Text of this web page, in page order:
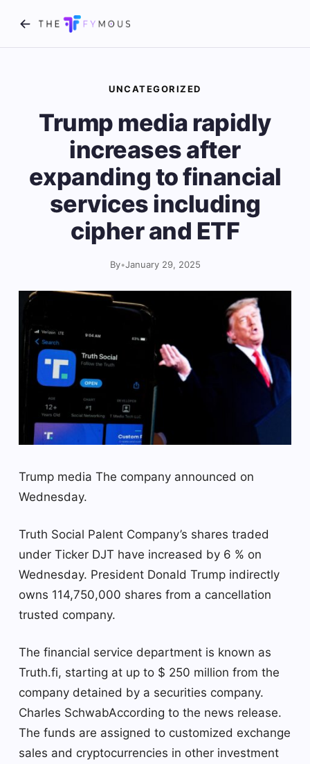
UNCATEGORIZED
Trump media rapidly
increases after
expanding to financial
services including
cipher and ETF
By•January 29, 2025
Trump media The company announced on
Wednesday.
Truth Social Palent Company’s shares traded
under Ticker DJT have increased by 6 % on
Wednesday. President Donald Trump indirectly
owns 114,750,000 shares from a cancellation
trusted company.
The financial service department is known as
Truth.fi, starting at up to $ 250 million from the
company detained by a securities company.
Charles SchwabAccording to the news release.
The funds are assigned to customized exchange
sales and cryptocurrencies in other investment